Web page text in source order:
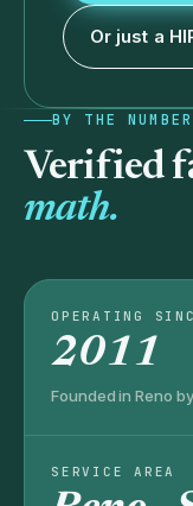
Or just a
BY THE
Verified
math.
OPERATING
2011
Founded in Reno
SERVICE AREA